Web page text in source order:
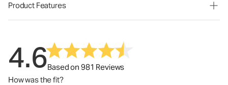
Product Features
4.6Based on 981 Reviews
How was the fit?